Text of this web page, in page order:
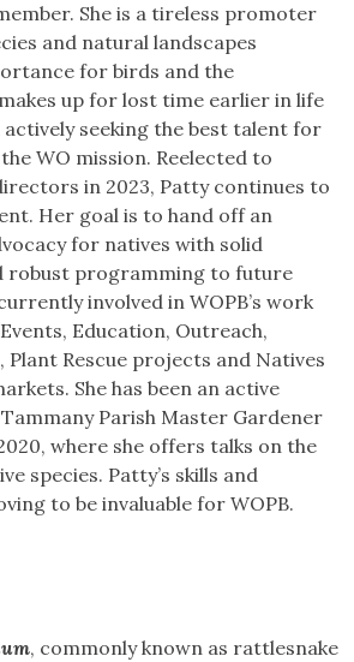
She is a tireless promoter
and natural landscapes
for birds and the
up for lost time earlier in life
seeking the best talent for
WO mission. Reelected to
in 2023, Patty continues to
Her goal is to hand off an
for natives with solid
robust programming to future
involved in WOPB’s work
Education, Outreach,
Plant Rescue projects and Natives
She has been an active
Parish Master Gardener
where she offers talks on the
species. Patty’s skills and
to be invaluable for WOPB.
, commonly known as rattlesnake